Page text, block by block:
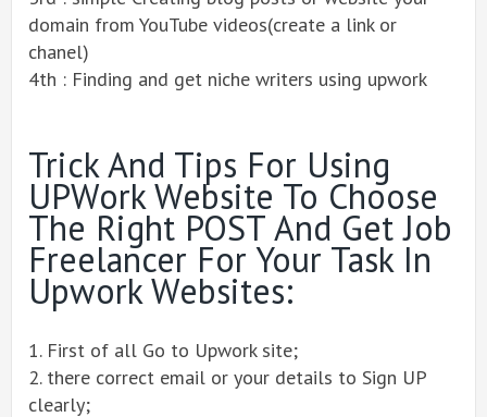
domain from YouTube videos(create a link or
chanel)
4th : Finding and get niche writers using upwork
Trick And Tips For Using
UPWork Website To Choose
The Right POST And Get Job
Freelancer For Your Task In
Upwork Websites:
1. First of all Go to Upwork site;
2. there correct email or your details to Sign UP
clearly;